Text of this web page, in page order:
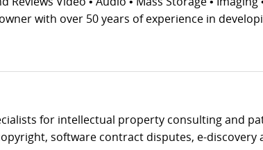
Video • Audio • Mass Storage •
with over 50 years of experience in
for intellectual property consulting and
software contract disputes, e-discovery